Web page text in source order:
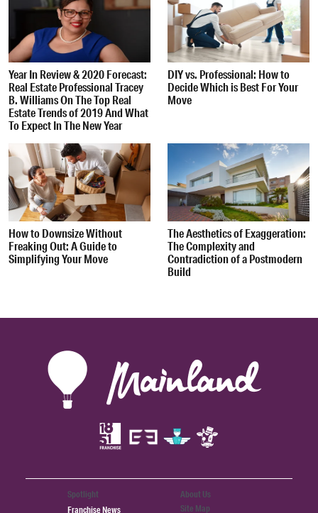
Year In Review & 2020 Forecast:
Real Estate Professional Tracey
B. Williams On The Top Real
Estate Trends of 2019 And What
To Expect In The New Year
DIY vs. Professional: How to
Decide Which is Best For Your
Move
How to Downsize Without
Freaking Out: A Guide to
Simplifying Your Move
The Aesthetics of Exaggeration:
The Complexity and
Contradiction of a Postmodern
Build
Spotlight
Franchise News
About Us
Site Map